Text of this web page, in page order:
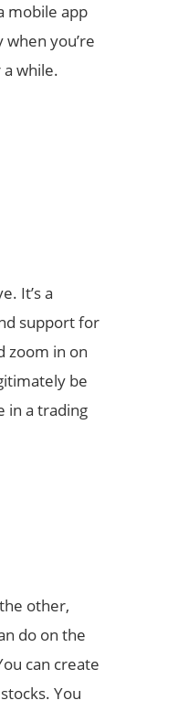
mobile app
you’re
while.
It’s a
support for
zoom in on
be
in a trading
other,
do on the
can create
You